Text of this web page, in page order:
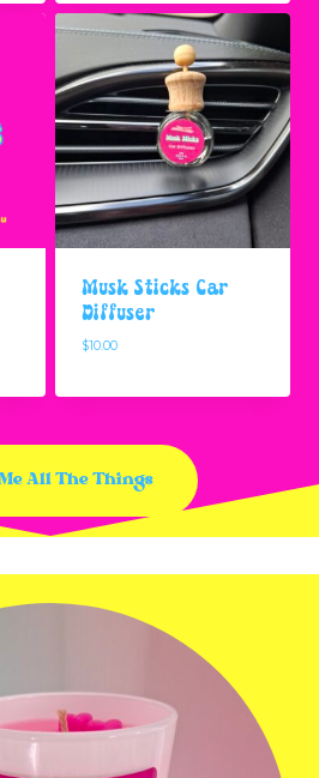
Musk Sticks Car
Diffuser
$10.00
All The Things